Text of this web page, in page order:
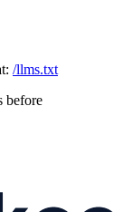
/llms.txt
before